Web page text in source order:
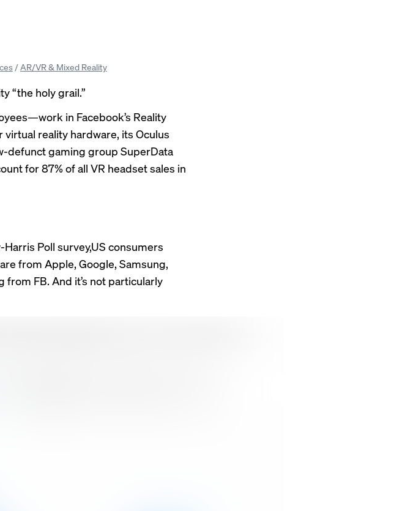
/AR/VR & Mixed Reality
“the holy grail.”
in Facebook’s Reality
reality hardware, its Oculus
defunct gaming group SuperData
for 87% of all VR headset sales in
Poll survey,US consumers
from Apple, Google, Samsung,
FB. And it’s not particularly